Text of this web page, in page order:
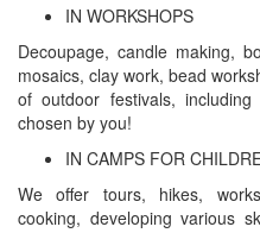
IN WORKSHOPS
Decoupage, candle making,
mosaics, clay work, bead
of outdoor festivals,
chosen by you!
IN CAMPS FOR
We offer tours, hikes,
cooking, developing various